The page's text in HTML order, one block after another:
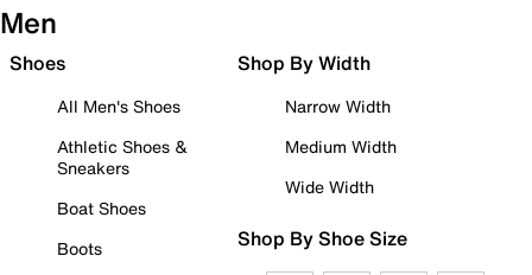
Men
Shoes
All Men's Shoes
Athletic Shoes &
Sneakers
Boat Shoes
Boots
Shop By Width
Narrow Width
Medium Width
Wide Width
Shop By Shoe Size